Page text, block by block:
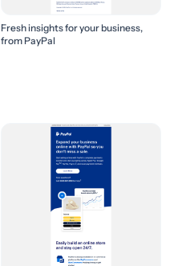
Fresh insights for your business,
from PayPal